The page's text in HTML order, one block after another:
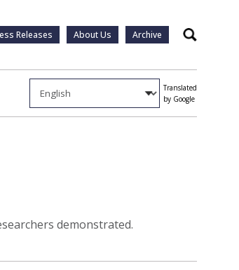
Releases About Us Archive Search
Translated
by Google
demonstrated.